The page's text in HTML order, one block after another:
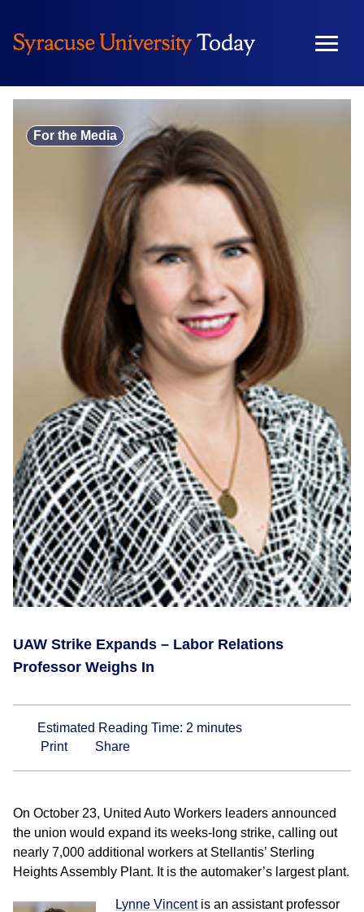
content
For the Media
UAW Strike Expands – Labor Relations
Professor Weighs In
Estimated Reading Time: 2 minutes
Print
Share
On October 23, United Auto Workers leaders announced
the union would expand its weeks-long strike, calling out
nearly 7,000 additional workers at Stellantis’ Sterling
Heights Assembly Plant. It is the automaker’s largest plant.
Lynne Vincentis an assistant professor